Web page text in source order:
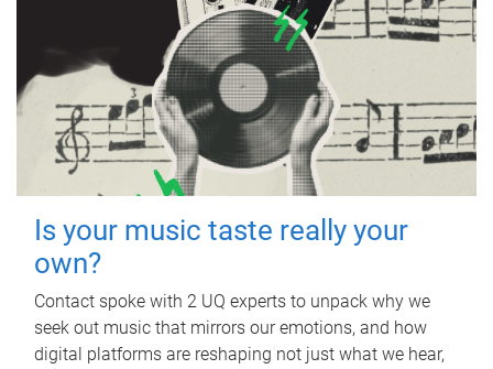
Is your music taste really your
own?
Contact spoke with 2 UQ experts to unpack why we
seek out music that mirrors our emotions, and how
digital platforms are reshaping not just what we hear,